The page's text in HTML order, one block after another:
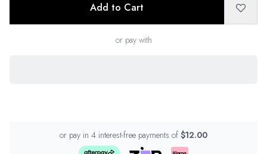
Add to Cart
or pay with
or pay in 4 interest-free payments of $12.00